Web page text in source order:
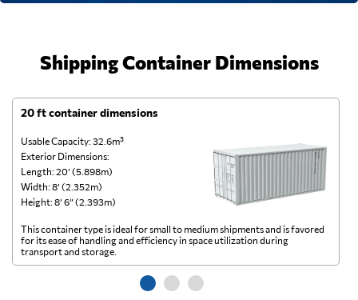
Shipping Container Dimensions
20 ft container dimensions
Usable Capacity: 32.6m³
Exterior Dimensions:
Length: 20’ (5.898m)
Width: 8’ (2.352m)
Height: 8’ 6” (2.393m)
This container type is ideal for small to medium shipments and is favored
for its ease of handling and efficiency in space utilization during
transport and storage.